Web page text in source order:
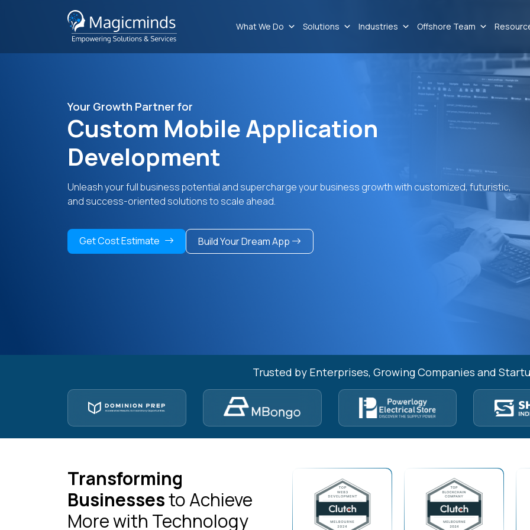
What We Do Solutions Industries Offshore Team
Your Growth Partner for
Custom Mobile Application
Development
Unleash your full business potential and supercharge your business growth with customized, futuristic,
and success-oriented solutions to scale ahead.
Get Cost Estimate Build Your Dream App
Trusted by Enterprises, Growing Companies and
Transforming
Businessesto Achieve
More with Technology